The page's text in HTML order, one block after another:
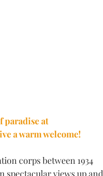
paradise at
a warm welcome!
corps between 1934
spectacular views up and